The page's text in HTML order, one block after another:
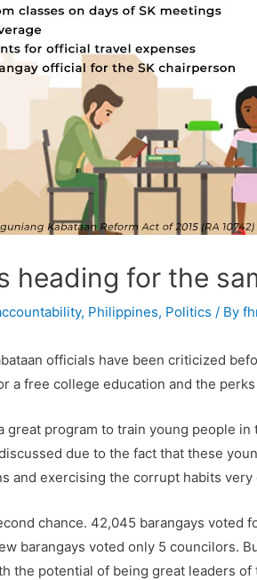
heading for the
, Philippines, Politics / By
officials have been criticized
a free college education and the
great program to train young people
due to the fact that these
and exercising the corrupt habits very
chance. 42,045 barangays voted
barangays voted only 5 councilors.
the potential of being great leaders